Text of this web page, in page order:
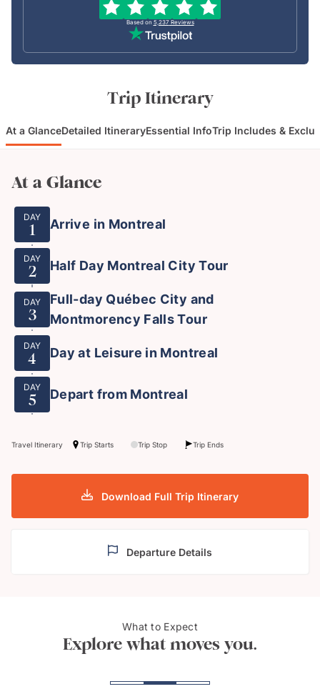
Based on 5,237 Reviews
Trip Itinerary
At a GlanceDetailed ItineraryEssential InfoTrip Includes &
At a Glance
DAY
1 Arrive in Montreal
DAY
2 Half Day Montreal City Tour
DAY
3
Full-day Québec City and
Montmorency Falls Tour
DAY
4 Day at Leisure in Montreal
DAY
5 Depart from Montreal
Travel Itinerary Trip Starts Trip Stop Trip Ends
Download Full Trip Itinerary
Departure Details
What to Expect
Explore what moves you.